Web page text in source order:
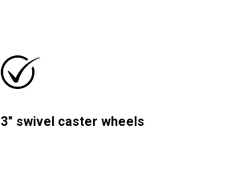
3" swivel caster wheels